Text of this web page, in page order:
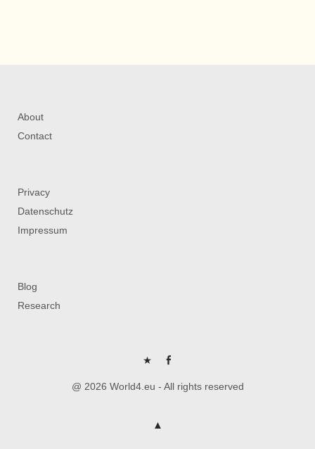
About
Contact
Privacy
Datenschutz
Impressum
Blog
Research
P FB
@ 2026 World4.eu - All rights reserved